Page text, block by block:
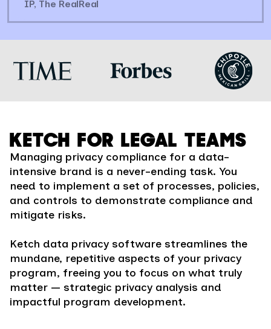
IP, The RealReal
KETCH FOR LEGAL TEAMS
Managing privacy compliance for a data-
intensive brand is a never-ending task. You
need to implement a set of processes, policies,
and controls to demonstrate compliance and
mitigate risks.
Ketch data privacy software streamlines the
mundane, repetitive aspects of your privacy
program, freeing you to focus on what truly
matter — strategic privacy analysis and
impactful program development.